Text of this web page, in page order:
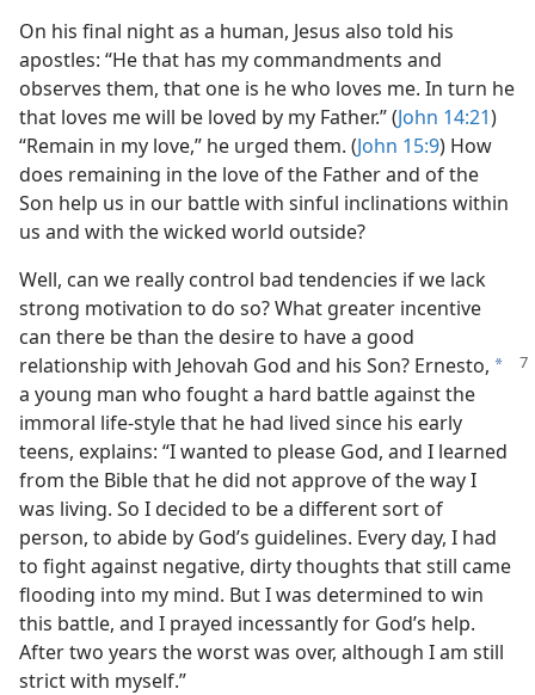
On his final night as a human, Jesus also told his
apostles: “He that has my commandments and
observes them, that one is he who loves me. In turn he
that loves me will be loved by my Father.” (John 14:21)
“Remain in my love,” he urged them. (John 15:9) How
does remaining in the love of the Father and of the
Son help us in our battle with sinful inclinations within
us and with the wicked world outside?
Well, can we really control bad tendencies if we lack
strong motivation to do so? What greater incentive
can there be than the desire to have a good
relationship with Jehovah God and his Son? Ernesto, a
a young man who fought a hard battle against the
immoral life-style that he had lived since his early
teens, explains: “I wanted to please God, and I learned
from the Bible that he did not approve of the way I
was living. So I decided to be a different sort of
person, to abide by God’s guidelines. Every day, I had
to fight against negative, dirty thoughts that still came
flooding into my mind. But I was determined to win
this battle, and I prayed incessantly for God’s help.
After two years the worst was over, although I am still
strict with myself.”